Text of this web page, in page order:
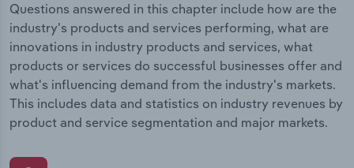
Questions answered in this chapter include how are the
industry's products and services performing, what are
innovations in industry products and services, what
products or services do successful businesses offer and
what's influencing demand from the industry's markets.
This includes data and statistics on industry revenues by
product and service segmentation and major markets.